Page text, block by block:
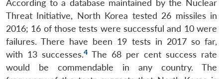
According to a database maintained by the Nuclear
Threat Initiative, North Korea tested 26 missiles in
2016; 16 of those tests were successful and 10 were
failures. There have been 19 tests in 2017 so far,
with 13 successes.4 The 68 per cent success rate
would be commendable in any country. The